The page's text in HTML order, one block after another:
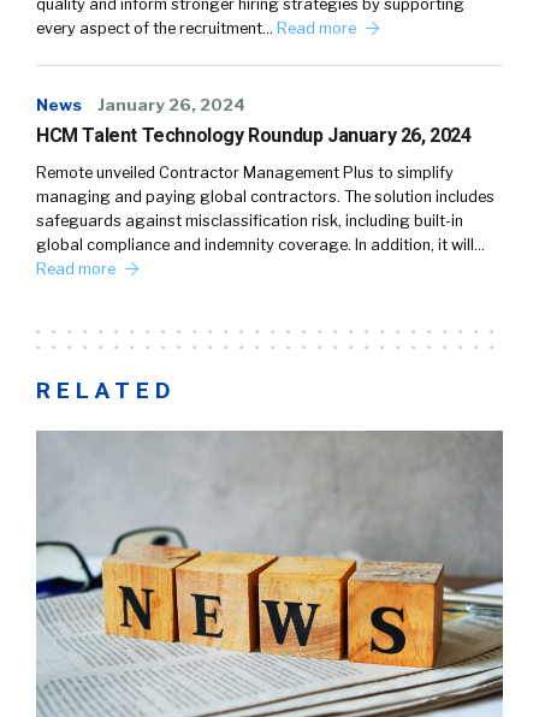
quality and inform stronger hiring strategies by supporting
every aspect of the recruitment… Read more
News January 26, 2024
HCM Talent Technology Roundup January 26, 2024
Remote unveiled Contractor Management Plus to simplify
managing and paying global contractors. The solution includes
safeguards against misclassification risk, including built-in
global compliance and indemnity coverage. In addition, it will…
Read more
RELATED